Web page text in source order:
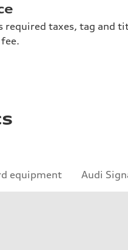
required taxes, tag and
equipment Audi